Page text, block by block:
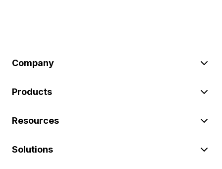
Company
Products
Resources
Solutions